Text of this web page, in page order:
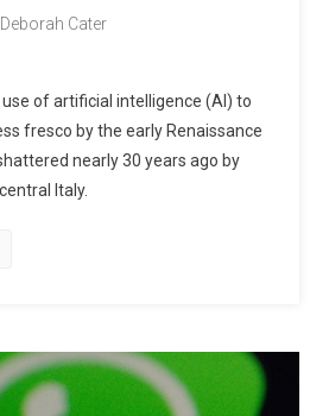
Deborah Cater
of artificial intelligence (AI) to
fresco by the early Renaissance
nearly 30 years ago by
Italy.